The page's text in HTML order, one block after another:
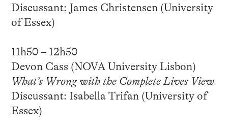
Discussant: James Christensen (University
of Essex)
11h50 – 12h50
Devon Cass (NOVA University Lisbon)
What’s Wrong with the Complete Lives View
Discussant: Isabella Trifan (University of
Essex)